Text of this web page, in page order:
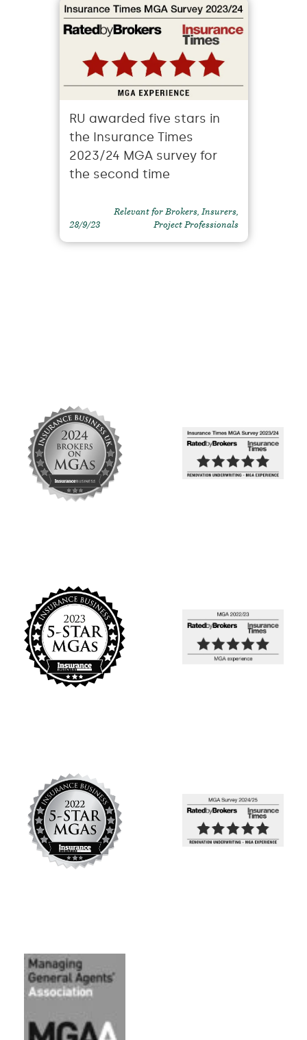
RU awarded five stars in
the Insurance Times
2023/24 MGA survey for
the second time
28/9/23
Relevant for Brokers, Insurers,
Project Professionals